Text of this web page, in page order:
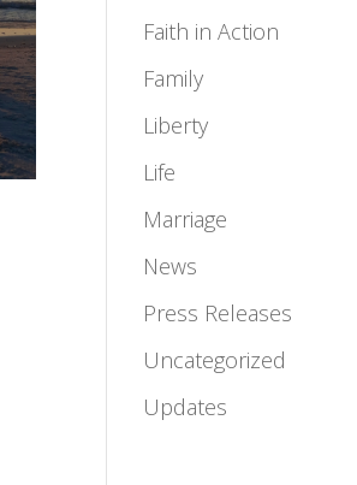
Faith in Action
Family
Liberty
Life
Marriage
News
Press Releases
Uncategorized
Updates